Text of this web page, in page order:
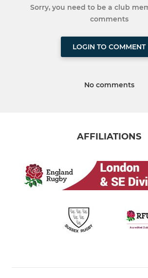
Sorry, you need to be a club
comments
LOGIN TO COMMENT
No comments
AFFILIATIONS